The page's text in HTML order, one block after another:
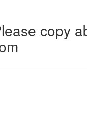
copy